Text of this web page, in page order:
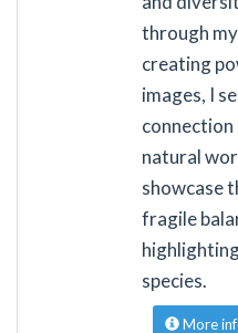
through
creating
images, I
natural
showcase
fragile
species.
More